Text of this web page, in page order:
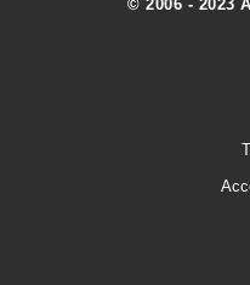
© 2006 - 2023